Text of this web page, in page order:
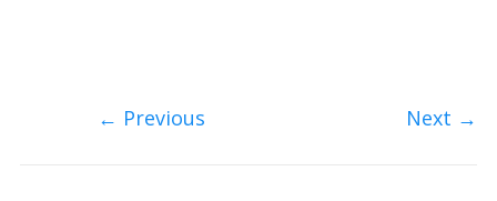
← Previous Next →